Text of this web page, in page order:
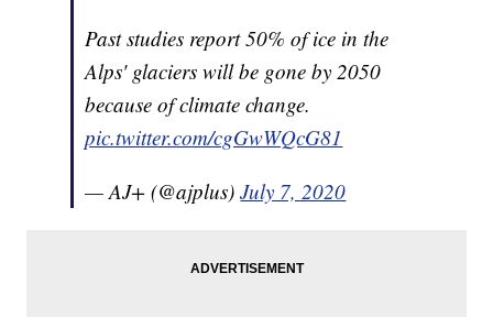
Past studies report 50% of ice in the
Alps' glaciers will be gone by 2050
because of climate change.
pic.twitter.com/cgGwWQcG81
— AJ+ (@ajplus)July 7, 2020